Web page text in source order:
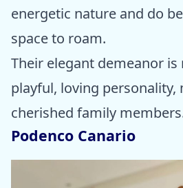
energetic nature and do
space to roam.
Their elegant demeanor is
playful, loving personality,
cherished family
Podenco Canario